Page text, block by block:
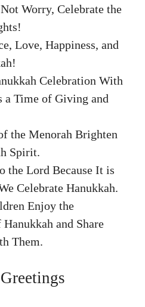
Worry, Celebrate the
Love, Happiness, and
Celebration With
a Time of Giving and
the Menorah Brighten
Spirit.
the Lord Because It is
Celebrate Hanukkah.
Enjoy the
and Share
Them.